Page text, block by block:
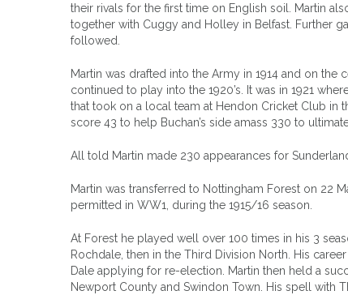
their rivals for the first time on English soil. Martin
together with Cuggy and Holley in Belfast. Further
followed.
Martin was drafted into the Army in 1914 and on
continued to play into the 1920’s. It was in 1921
that took on a local team at Hendon Cricket Club in
score 43 to help Buchan’s side amass 330 to
All told Martin made 230 appearances for
Martin was transferred to Nottingham Forest on 22
permitted in WW1, during the 1915/16 season.
At Forest he played well over 100 times in his 3
Rochdale, then in the Third Division North. His
Dale applying for re-election. Martin then held a
Newport County and Swindon Town. His spell with